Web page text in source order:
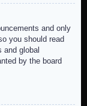
and only
you should read
and global
by the board